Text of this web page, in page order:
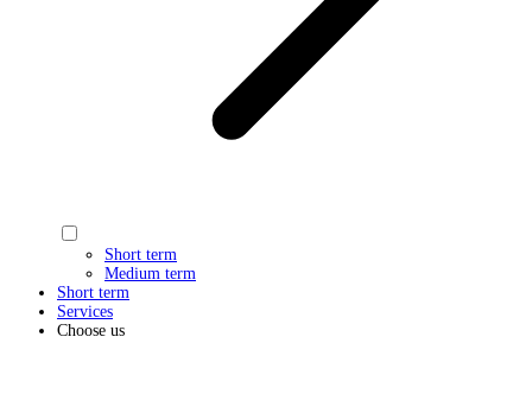
Short term
Medium term
Short term
Services
Choose us